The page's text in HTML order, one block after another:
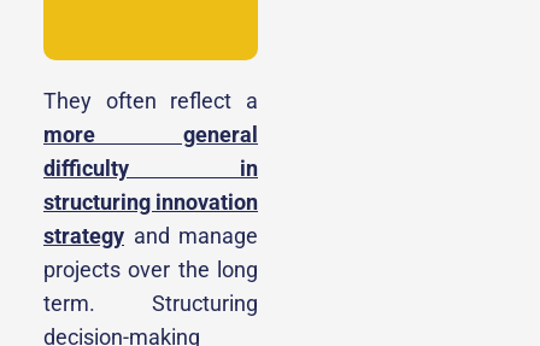
They often reflect a
more general
difficulty in
structuring innovation
strategy and manage
projects over the long
term. Structuring
decision-making